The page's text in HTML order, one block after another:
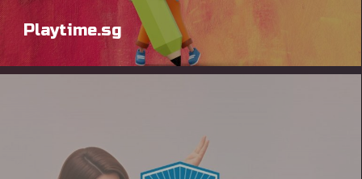
Playtime.sg